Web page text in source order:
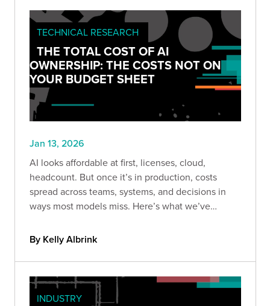
TECHNICAL RESEARCH
THE TOTAL COST OF AI
OWNERSHIP: THE COSTS NOT ON
YOUR BUDGET SHEET
Jan 13, 2026
AI looks affordable at first, licenses, cloud,
headcount. But once it’s in production, costs
spread across teams, systems, and decisions in
ways most models miss. Here’s what we’ve
term.
By Kelly Albrink
INDUSTRY